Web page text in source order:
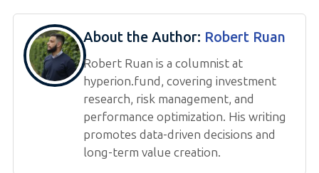
About the Author: Robert Ruan
Robert Ruan is a columnist at
hyperion.fund, covering investment
research, risk management, and
performance optimization. His writing
promotes data-driven decisions and
long-term value creation.